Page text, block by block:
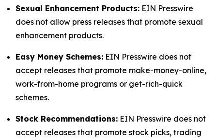
Sexual Enhancement Products: EIN Presswire
does not allow press releases that promote sexual
enhancement products.
Easy Money Schemes: EIN Presswire does not
accept releases that promote make-money-online,
work-from-home programs or get-rich-quick
schemes.
Stock Recommendations: EIN Presswire does not
accept releases that promote stock picks, trading